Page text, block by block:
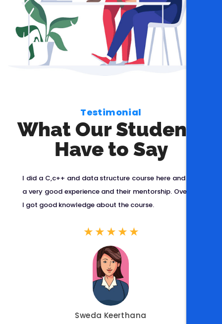
Testimonial
What Our Students
Have to Say
Sweda Keerthana
I did a C,c++ and data structure course here and got
a very good experience and their mentorship. Overall,
I got good knowledge about the course.
★ ★ ★ ★ ★